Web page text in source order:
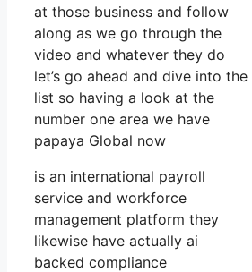
at those business and follow
along as we go through the
video and whatever they do
let’s go ahead and dive into the
list so having a look at the
number one area we have
papaya Global now
is an international payroll
service and workforce
management platform they
likewise have actually ai
backed compliance